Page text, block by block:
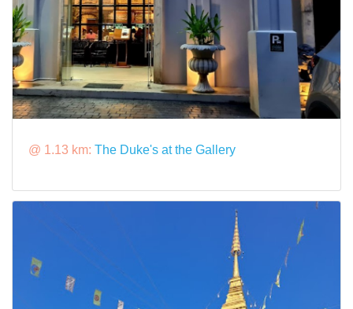
@ 1.13 km: The Duke's at the Gallery